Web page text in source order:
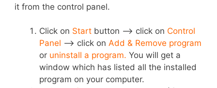
it from the control panel.
Click on Start button –> click on Control
Panel –> click on Add & Remove program
or uninstall a program. You will get a
window which has listed all the installed
program on your computer.